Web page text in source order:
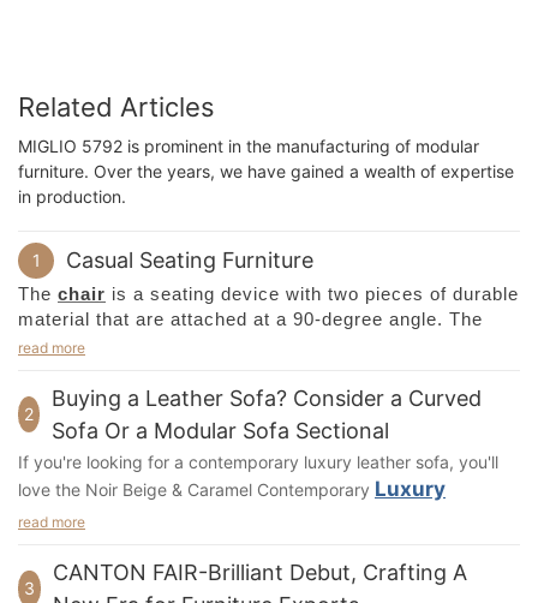
Related Articles
MIGLIO 5792 is prominent in the manufacturing of modular
furniture. Over the years, we have gained a wealth of expertise
in production.
1 Casual Seating Furniture
The chair is a seating device with two pieces of durable
material that are attached at a 90-degree angle. The
seat is typically made of wood, metal, or plastic, and is
difference between a regular chair and a special one is
the type of back. A standard chair has two parts, a
back and seat, which are attached at 90 degrees to
each other. The back is also adjustable.
The seat is part of the
Some chairs can be higher or lower than others, which
can lead to pressure on the knees or to the seat bones.
read more
2
Buying a Leather Sofa? Consider a Curved
Sofa Or a Modular Sofa Sectional
If you're looking for a contemporary luxury leather sofa, you'll
love the Noir Beige & Caramel Contemporary Luxury
Leather Sofa
diamond-tufted pattern for an ultra-plush seat and backrest.
The cushioned seat features high-density foam for added
read more
3
CANTON FAIR-Brilliant Debut, Crafting A